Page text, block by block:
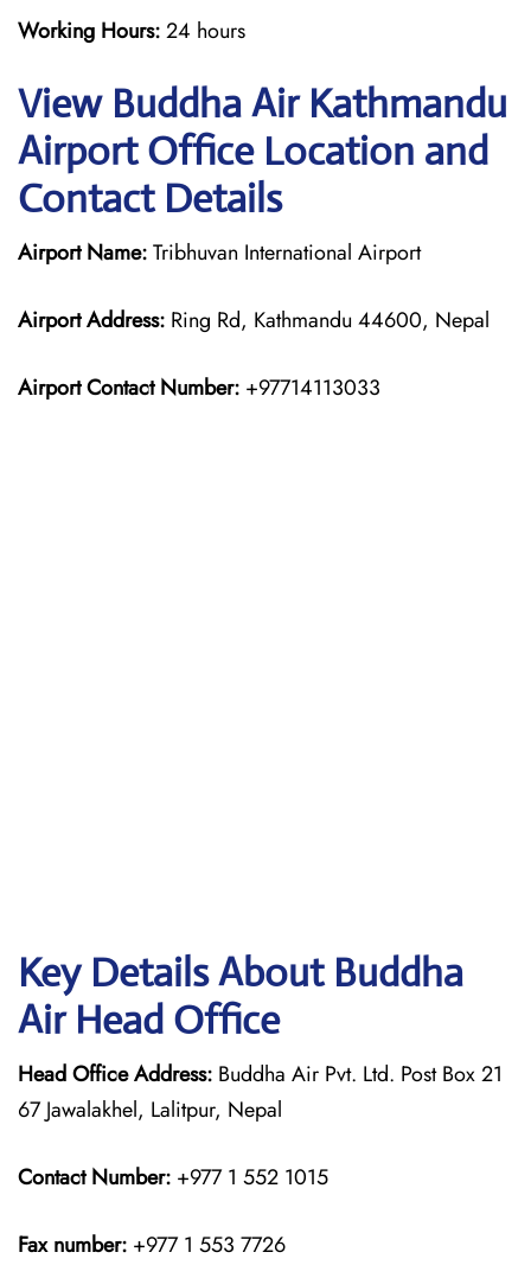
Working Hours:24 hours
View Buddha Air Kathmandu
Airport Office Location and
Contact Details
Airport Name:Tribhuvan International Airport
Airport Address: Ring Rd, Kathmandu 44600, Nepal
Airport Contact Number: +97714113033
Key Details About Buddha
Air Head Office
Head Office Address: Buddha Air Pvt. Ltd. Post Box 21
67 Jawalakhel, Lalitpur, Nepal
Contact Number: +977 1 552 1015
Fax number: +977 1 553 7726